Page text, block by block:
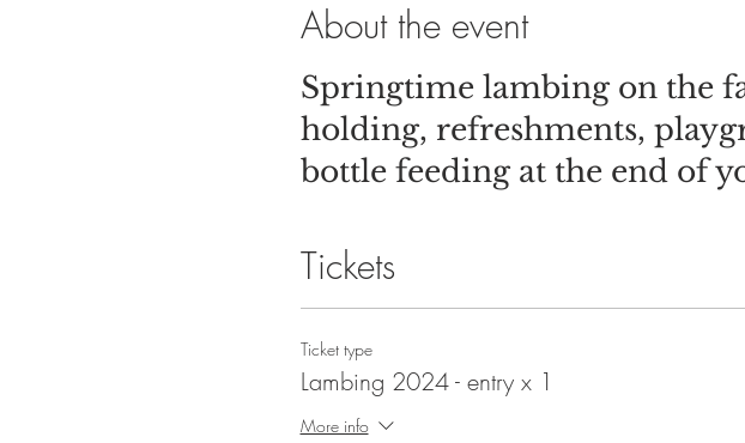
About the event
Springtime lambing on the
holding, refreshments,
bottle feeding at the end of
Tickets
Ticket type
Lambing 2024 - entry x 1
More info